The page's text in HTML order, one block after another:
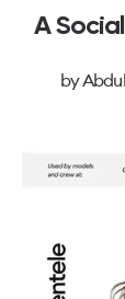
A
by